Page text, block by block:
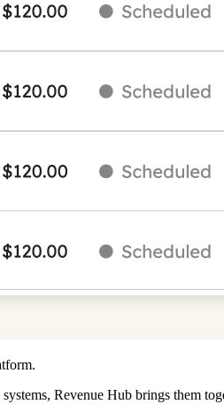
Revenue Hub brings them